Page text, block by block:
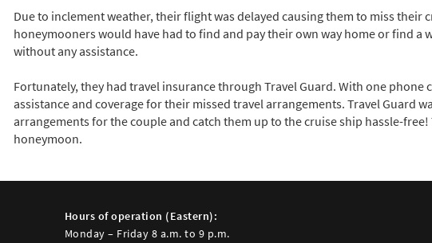
Due to inclement weather, their flight was delayed causing them to miss their
honeymooners would have had to find and pay their own way home or find a
without any assistance.
Fortunately, they had travel insurance through Travel Guard. With one phone
assistance and coverage for their missed travel arrangements. Travel Guard
arrangements for the couple and catch them up to the cruise ship hassle-
honeymoon.
Hours of operation (Eastern):
Monday – Friday 8 a.m. to 9 p.m.